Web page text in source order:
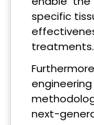
specific
treatments.
next-